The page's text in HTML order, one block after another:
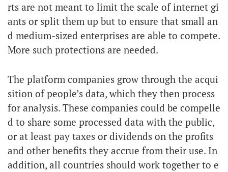
rts are not meant to limit the scale of internet gi
ants or split them up but to ensure that small an
d medium-sized enterprises are able to compete.
More such protections are needed.
The platform companies grow through the acqui
sition of people’s data, which they then process
for analysis. These companies could be compelle
d to share some processed data with the public,
or at least pay taxes or dividends on the profits
and other benefits they accrue from their use. In
addition, all countries should work together to e